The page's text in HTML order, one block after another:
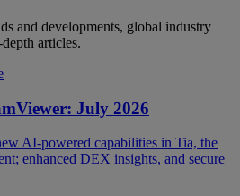
and developments, global industry
articles.
July 2026
AI-powered capabilities in Tia, the
enhanced DEX insights, and secure